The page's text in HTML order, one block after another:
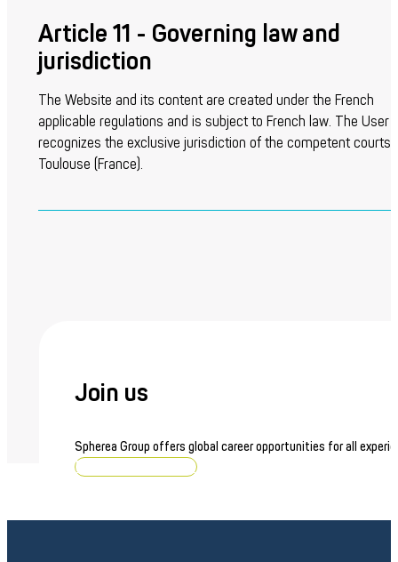
Article 11 - Governing law and
jurisdiction
The Website and its content are created under the French
applicable regulations and is subject to French law. The User
recognizes the exclusive jurisdiction of the competent courts
Toulouse (France).
Join us
Spherea Group offers global career opportunities for all
Browse job openings